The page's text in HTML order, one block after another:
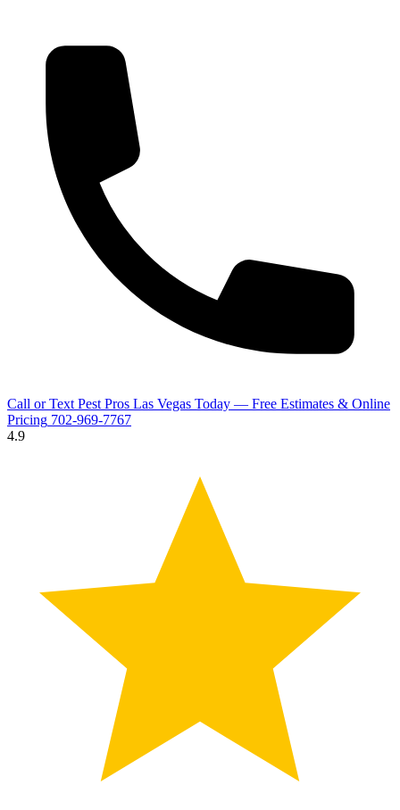
Call or Text Pest Pros Las Vegas Today — Free Estimates & Online
Pricing 702-969-7767
4.9